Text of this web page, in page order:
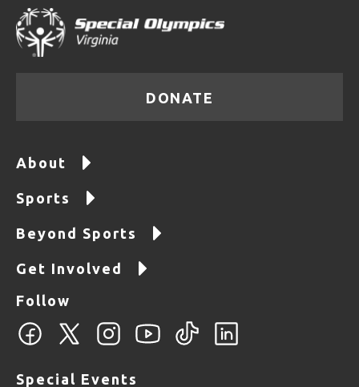
DONATE
About
Sports
Beyond Sports
Get Involved
Follow
Special Events